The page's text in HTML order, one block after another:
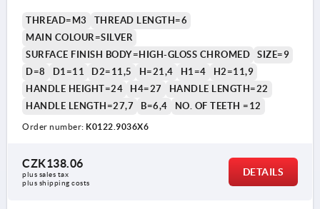
THREAD=M3
THREAD LENGTH=6
MAIN COLOUR=SILVER
SURFACE FINISH BODY=HIGH-GLOSS CHROMED
SIZE=9
D=8
D1=11 D2=11,5 H=21,4 H1=4
H2=11,9
HANDLE HEIGHT=24
H4=27
HANDLE LENGTH=22
HANDLE LENGTH=27,7
B=6,4 NO. OF TEETH =12
Order number: K0122.9036X6
CZK138.06
plus sales tax
plus shipping costs
DETAILS